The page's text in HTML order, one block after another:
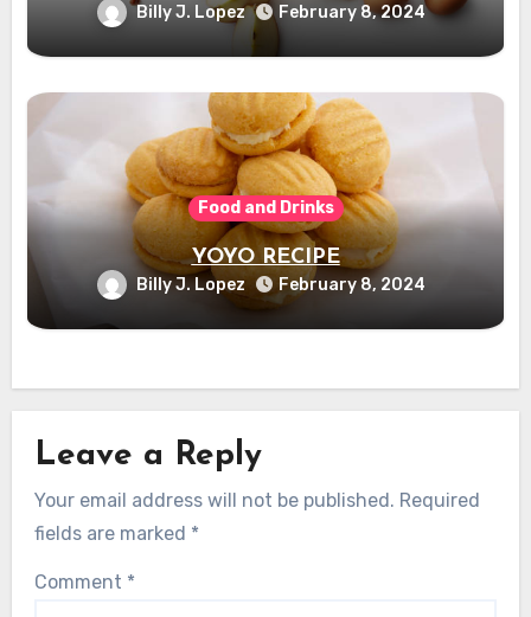
Billy J. Lopez February 8, 2024
Food and Drinks
YOYO RECIPE
Billy J. Lopez February 8, 2024
Leave a Reply
Your email address will not be published. Required
fields are marked *
Comment *